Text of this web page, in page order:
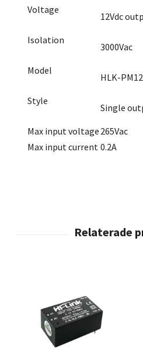
Voltage
12Vdc
Isolation
3000Vac
Model
HLK-
Style
Single
Max input voltage 265Vac
Max input current 0.2A